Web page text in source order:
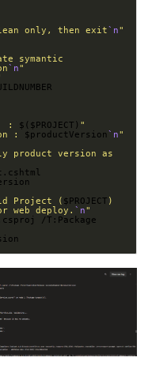
only, then exit`n"
symantic
`n"
: $($PROJECT) "
: $productVersion`n"
product version as
Project ( $PROJECT )
web deploy. `n"
/T:Package